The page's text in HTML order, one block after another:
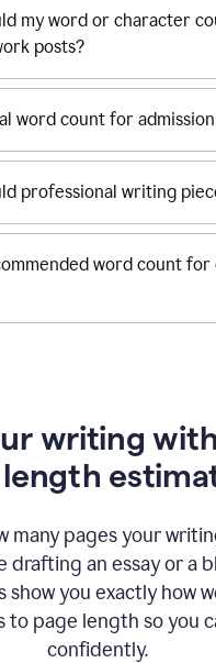
my word or character
posts?
word count for admission
professional writing
word count
writing
length
many pages your
drafting an essay or a
show you exactly how
to page length so you
confidently.